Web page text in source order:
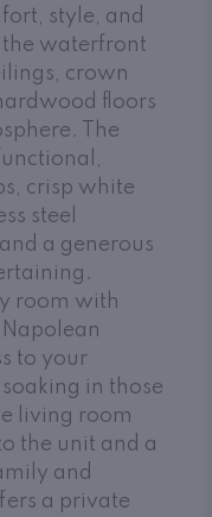
style, and
waterfront
crown
floors
The
crisp white
steel
a generous
room with
to your
in those
living room
the unit and a
and
a private